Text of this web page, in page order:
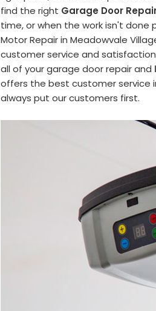
find the right Garage Door
time, or when the work isn't done
Motor Repair in Meadowvale
customer service and
all of your garage door repair and
offers the best customer service
always put our customers first.